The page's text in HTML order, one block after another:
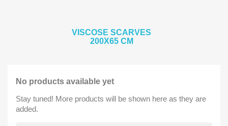
VISCOSE SCARVES
200X65 CM
No products available yet
Stay tuned! More products will be shown here as they are
added.